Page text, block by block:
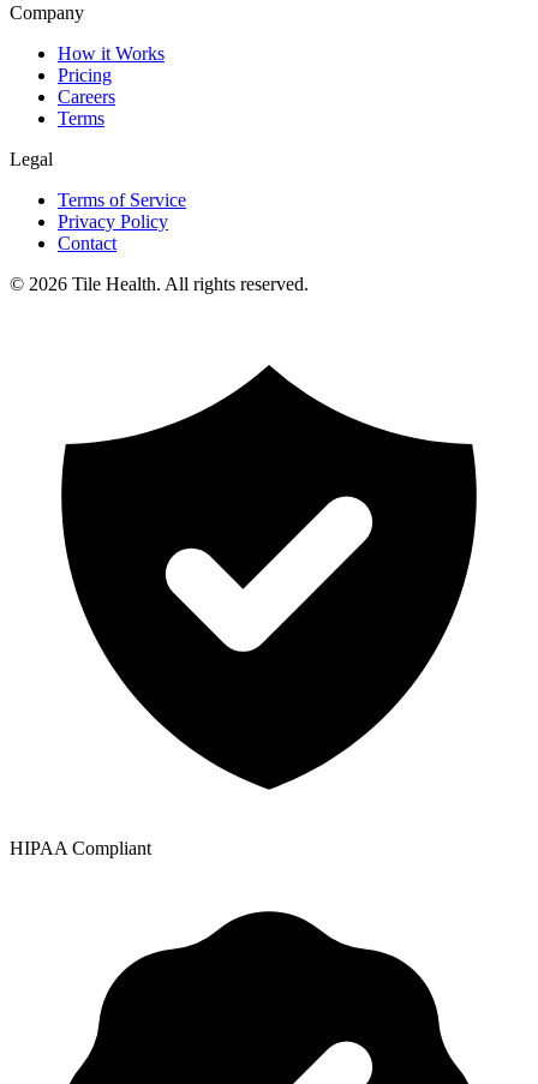
Company
How it Works
Pricing
Careers
Terms
Legal
Terms of Service
Privacy Policy
Contact
© 2026 Tile Health. All rights reserved.
HIPAA Compliant